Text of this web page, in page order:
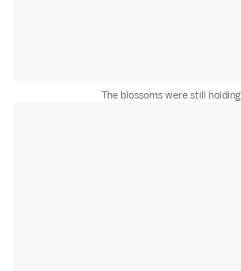
The blossoms were still